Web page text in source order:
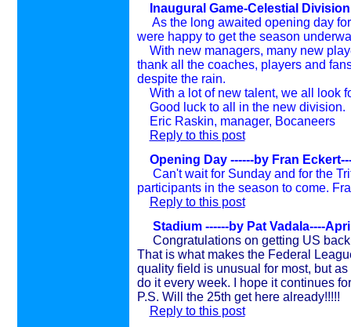
Inaugural Game-Celestial Division
As the long awaited opening day
were happy to get the season
With new managers, many new
thank all the coaches, players and
despite the rain.
With a lot of new talent, we all look
Good luck to all in the new division.
Eric Raskin, manager, Bocaneers
Reply to this post
Opening Day------by Fran
Can't wait for Sunday and for the
participants in the season to come.
Reply to this post
Stadium ------by Pat Vadala----
Congratulations on getting US
That is what makes the Federal
quality field is unusual for most, but
do it every week. I hope it continues
P.S. Will the 25th get here already!!!!!
Reply to this post